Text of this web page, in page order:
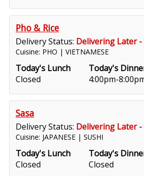
Pho & Rice
Delivery Status: Delivering Later -
Cuisine: PHO | VIETNAMESE
Today's Lunch
Closed
Today's
4:00pm-
Sasa
Delivery Status: Delivering Later -
Cuisine: JAPANESE | SUSHI
Today's Lunch
Closed
Today's
Closed